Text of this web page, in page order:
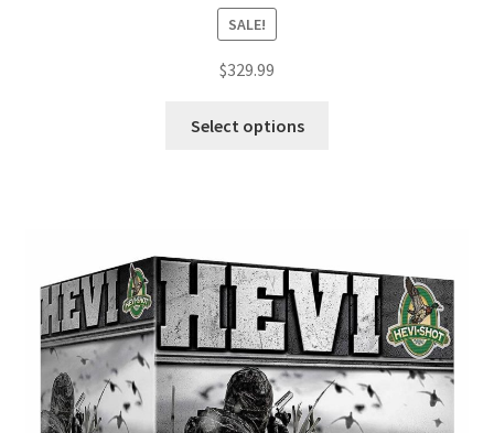
SALE!
$329.99
Select options